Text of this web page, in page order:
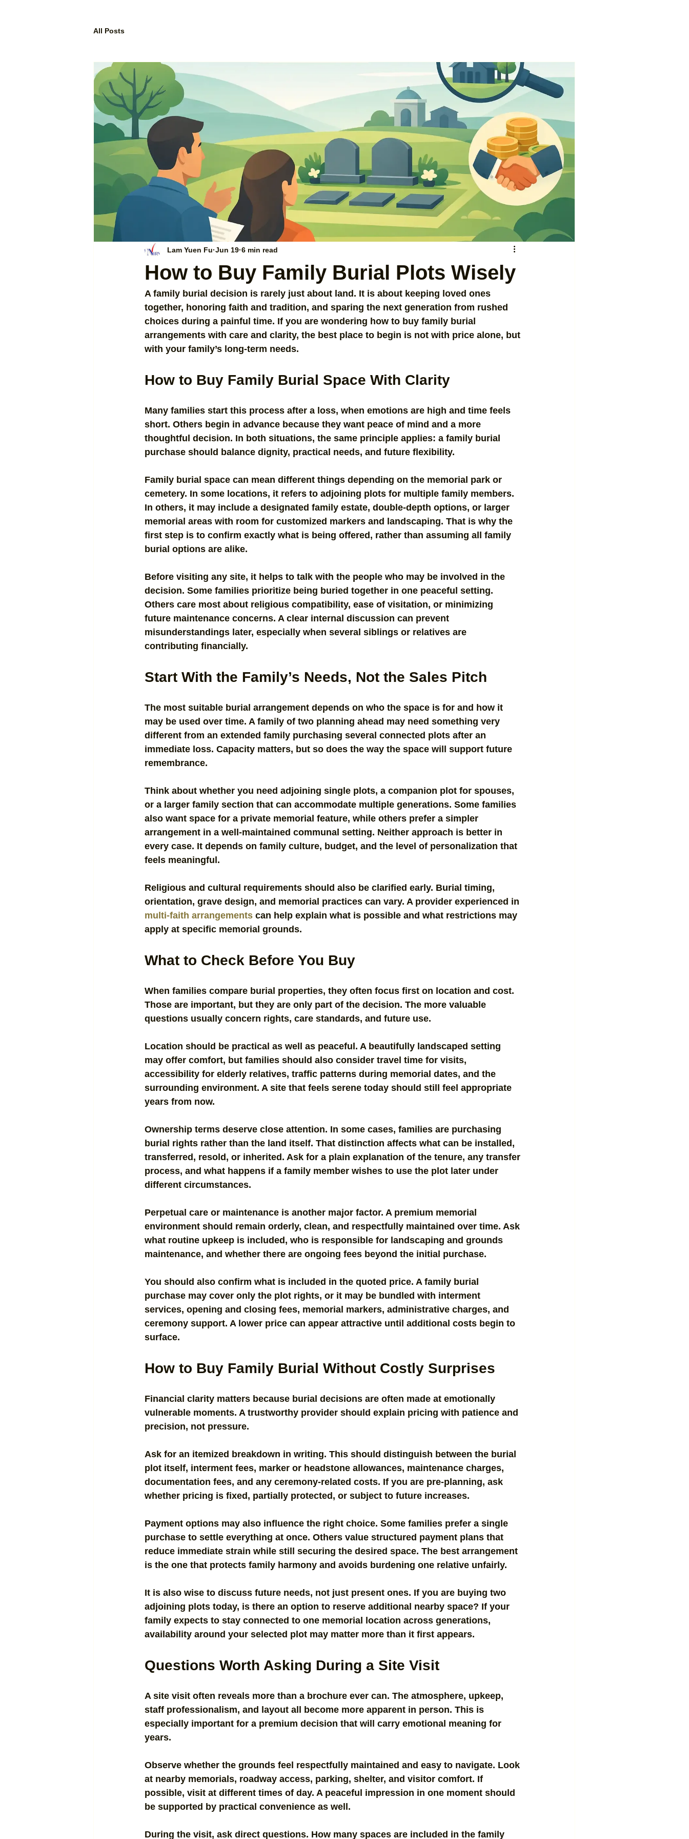
All Posts
How to Buy Family Burial Plots Wisely
Lam Yuen Fu Jun 19 6 min read
A family burial decision is rarely just about land. It is about keeping loved ones
together, honoring faith and tradition, and sparing the next generation from rushed
choices during a painful time. If you are wondering how to buy family burial
arrangements with care and clarity, the best place to begin is not with price alone, but
with your family’s long-term needs.
How to Buy Family Burial Space With Clarity
Many families start this process after a loss, when emotions are high and time feels
short. Others begin in advance because they want peace of mind and a more
thoughtful decision. In both situations, the same principle applies: a family burial
purchase should balance dignity, practical needs, and future flexibility.
Family burial space can mean different things depending on the memorial park or
cemetery. In some locations, it refers to adjoining plots for multiple family members.
In others, it may include a designated family estate, double-depth options, or larger
memorial areas with room for customized markers and landscaping. That is why the
first step is to confirm exactly what is being offered, rather than assuming all family
burial options are alike.
Before visiting any site, it helps to talk with the people who may be involved in the
decision. Some families prioritize being buried together in one peaceful setting.
Others care most about religious compatibility, ease of visitation, or minimizing
future maintenance concerns. A clear internal discussion can prevent
misunderstandings later, especially when several siblings or relatives are
contributing financially.
Start With the Family’s Needs, Not the Sales Pitch
The most suitable burial arrangement depends on who the space is for and how it
may be used over time. A family of two planning ahead may need something very
different from an extended family purchasing several connected plots after an
immediate loss. Capacity matters, but so does the way the space will support future
remembrance.
Think about whether you need adjoining single plots, a companion plot for spouses,
or a larger family section that can accommodate multiple generations. Some families
also want space for a private memorial feature, while others prefer a simpler
arrangement in a well-maintained communal setting. Neither approach is better in
every case. It depends on family culture, budget, and the level of personalization that
feels meaningful.
Religious and cultural requirements should also be clarified early. Burial timing,
orientation, grave design, and memorial practices can vary. A provider experienced in
multi-faith arrangements can help explain what is possible and what restrictions may
apply at specific memorial grounds.
What to Check Before You Buy
When families compare burial properties, they often focus first on location and cost.
Those are important, but they are only part of the decision. The more valuable
questions usually concern rights, care standards, and future use.
Location should be practical as well as peaceful. A beautifully landscaped setting
may offer comfort, but families should also consider travel time for visits,
accessibility for elderly relatives, traffic patterns during memorial dates, and the
surrounding environment. A site that feels serene today should still feel appropriate
years from now.
Ownership terms deserve close attention. In some cases, families are purchasing
burial rights rather than the land itself. That distinction affects what can be installed,
transferred, resold, or inherited. Ask for a plain explanation of the tenure, any transfer
process, and what happens if a family member wishes to use the plot later under
different circumstances.
Perpetual care or maintenance is another major factor. A premium memorial
environment should remain orderly, clean, and respectfully maintained over time. Ask
what routine upkeep is included, who is responsible for landscaping and grounds
maintenance, and whether there are ongoing fees beyond the initial purchase.
You should also confirm what is included in the quoted price. A family burial
purchase may cover only the plot rights, or it may be bundled with interment
services, opening and closing fees, memorial markers, administrative charges, and
ceremony support. A lower price can appear attractive until additional costs begin to
surface.
How to Buy Family Burial Without Costly Surprises
Financial clarity matters because burial decisions are often made at emotionally
vulnerable moments. A trustworthy provider should explain pricing with patience and
precision, not pressure.
Ask for an itemized breakdown in writing. This should distinguish between the burial
plot itself, interment fees, marker or headstone allowances, maintenance charges,
documentation fees, and any ceremony-related costs. If you are pre-planning, ask
whether pricing is fixed, partially protected, or subject to future increases.
Payment options may also influence the right choice. Some families prefer a single
purchase to settle everything at once. Others value structured payment plans that
reduce immediate strain while still securing the desired space. The best arrangement
is the one that protects family harmony and avoids burdening one relative unfairly.
It is also wise to discuss future needs, not just present ones. If you are buying two
adjoining plots today, is there an option to reserve additional nearby space? If your
family expects to stay connected to one memorial location across generations,
availability around your selected plot may matter more than it first appears.
Questions Worth Asking During a Site Visit
A site visit often reveals more than a brochure ever can. The atmosphere, upkeep,
staff professionalism, and layout all become more apparent in person. This is
especially important for a premium decision that will carry emotional meaning for
years.
Observe whether the grounds feel respectfully maintained and easy to navigate. Look
at nearby memorials, roadway access, parking, shelter, and visitor comfort. If
possible, visit at different times of day. A peaceful impression in one moment should
be supported by practical convenience as well.
During the visit, ask direct questions. How many spaces are included in the family